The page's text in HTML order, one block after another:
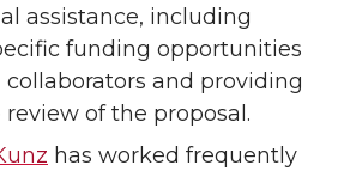
assistance, including
funding opportunities
and providing
of the proposal.
has worked frequently